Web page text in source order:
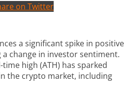
on Twitter
a significant spike in positive
change in investor sentiment.
time high (ATH) has sparked
the crypto market, including